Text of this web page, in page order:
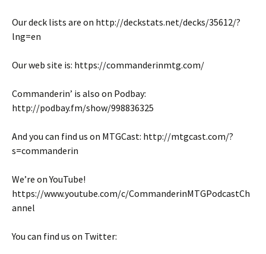
Our deck lists are on http://deckstats.net/decks/35612/?
lng=en
Our web site is: https://commanderinmtg.com/
Commanderin’ is also on Podbay:
http://podbay.fm/show/998836325
And you can find us on MTGCast: http://mtgcast.com/?
s=commanderin
We’re on YouTube!
https://www.youtube.com/c/CommanderinMTGPodcastCh
annel
You can find us on Twitter: